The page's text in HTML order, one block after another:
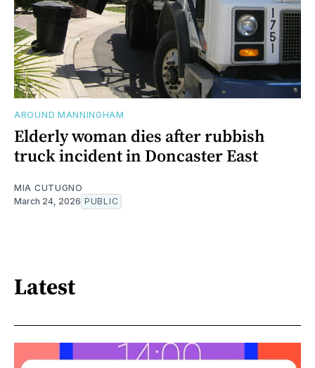
AROUND MANNINGHAM
Elderly woman dies after rubbish
truck incident in Doncaster East
MIA CUTUGNO
March 24, 2026 PUBLIC
Latest